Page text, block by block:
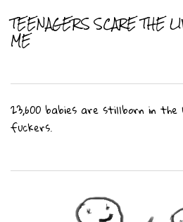
TEENAGERS SCARE THE
ME
23,600 babies are stillborn in the
fuckers.